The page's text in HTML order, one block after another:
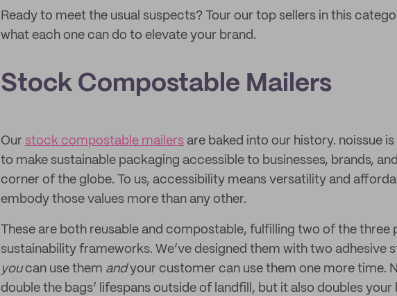
Ready to meet the usual suspects? Tour our top sellers in this
what each one can do to elevate your brand.
Stock Compostable Mailers
Our stock compostable mailers are baked into our history. noissue
to make sustainable packaging accessible to businesses, brands,
corner of the globe. To us, accessibility means versatility and
embody those values more than any other.
These are both reusable and compostable, fulfilling two of the three
sustainability frameworks. We’ve designed them with two adhesive
youcan use them andyour customer can use them one more time.
double the bags’ lifespans outside of landfill, but it also doubles